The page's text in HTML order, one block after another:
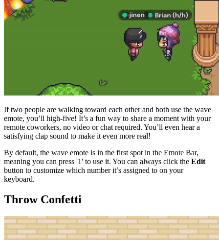
If two people are walking toward each other and both use the wave
emote, you’ll high-five! It’s a fun way to share a moment with your
remote coworkers, no video or chat required. You’ll even hear a
satisfying clap sound to make it even more real!
By default, the wave emote is in the first spot in the Emote Bar,
meaning you can press '1' to use it. You can always click the Edit
button to customize which number it’s assigned to on your
keyboard.
Throw Confetti